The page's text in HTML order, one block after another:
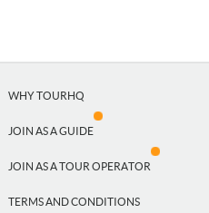
WHY TOURHQ
JOIN AS A GUIDE
JOIN AS A TOUR OPERATOR
TERMS AND CONDITIONS